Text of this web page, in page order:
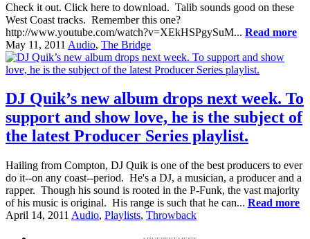
Check it out. Click here to download. Talib sounds good on these
West Coast tracks. Remember this one?
http://www.youtube.com/watch?v=XEkHSPgySuM... Read more
May 11, 2011 Audio, The Bridge
DJ Quik’s new album drops next week. To
support and show love, he is the subject of
the latest Producer Series playlist.
Hailing from Compton, DJ Quik is one of the best producers to ever
do it--on any coast--period. He's a DJ, a musician, a producer and a
rapper. Though his sound is rooted in the P-Funk, the vast majority
of his music is original. His range is such that he can... Read more
April 14, 2011 Audio, Playlists, Throwback